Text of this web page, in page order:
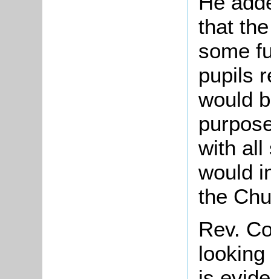
that
some
pupils
would
with all
would
the
Rev.